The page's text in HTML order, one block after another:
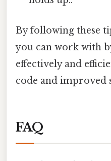
By following these
you can work with
effectively and
code and improved
FAQ